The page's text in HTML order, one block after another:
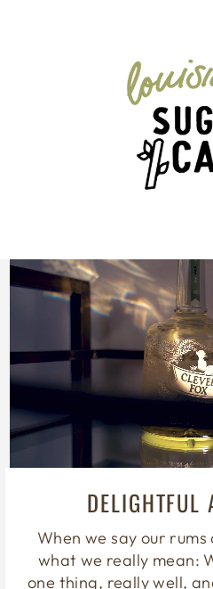
DELIGHTFUL
When we say our rums
what we really mean:
one thing, really well,